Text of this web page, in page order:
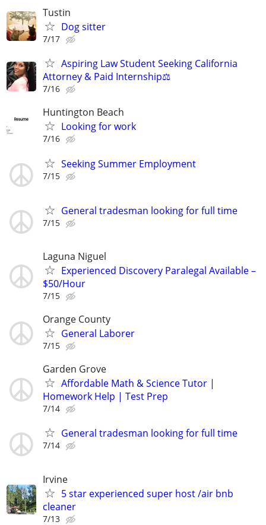
Tustin
Dog sitter
7/17
Aspiring Law Student Seeking California
Attorney & Paid Internship⚖️
7/16
Huntington Beach
Looking for work
7/16
Seeking Summer Employment
7/15
General tradesman looking for full time
7/15
Laguna Niguel
Experienced Discovery Paralegal Available –
$50/Hour
7/15
Orange County
General Laborer
7/15
Garden Grove
Affordable Math & Science Tutor |
Homework Help | Test Prep
7/14
General tradesman looking for full time
7/14
Irvine
5 star experienced super host /air bnb
cleaner
7/13